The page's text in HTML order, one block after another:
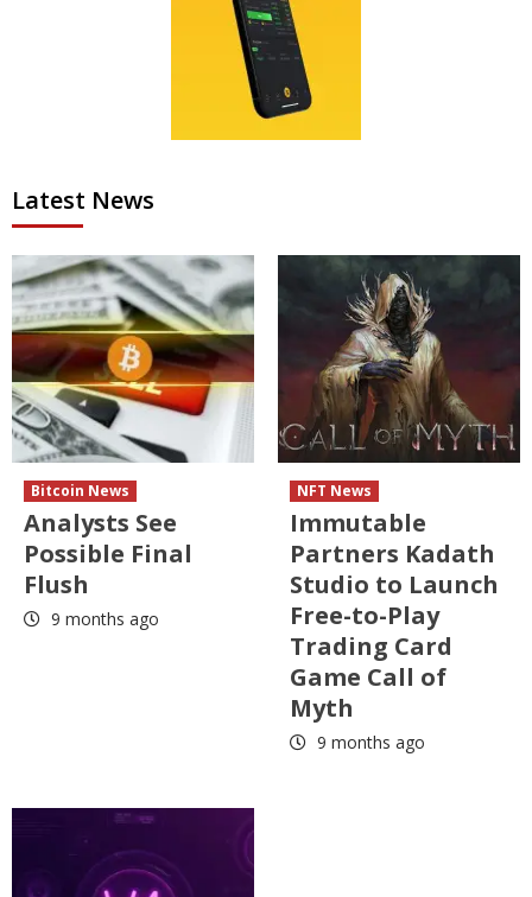
Latest News
Bitcoin News
Analysts See
Possible Final
Flush
9 months ago
NFT News
Immutable
Partners Kadath
Studio to Launch
Free-to-Play
Trading Card
Game Call of
Myth
9 months ago